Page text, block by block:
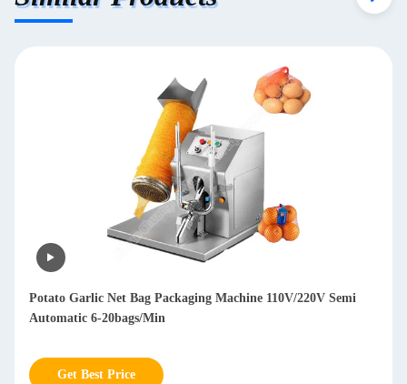
Garlic Mesh Bag Packing Machine Vegetables Mesh Packing
Machine Pepper Mesh Bag Packing Machine
Get Best Price